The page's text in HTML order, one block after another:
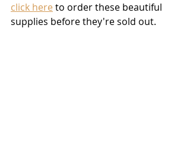
click here to order these beautiful
supplies before they're sold out.